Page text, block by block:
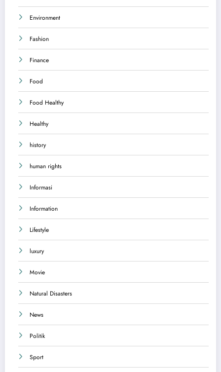
Environment
Fashion
Finance
Food
Food Healthy
Healthy
history
human rights
Informasi
Information
Lifestyle
luxury
Movie
Natural Disasters
News
Politik
Sport